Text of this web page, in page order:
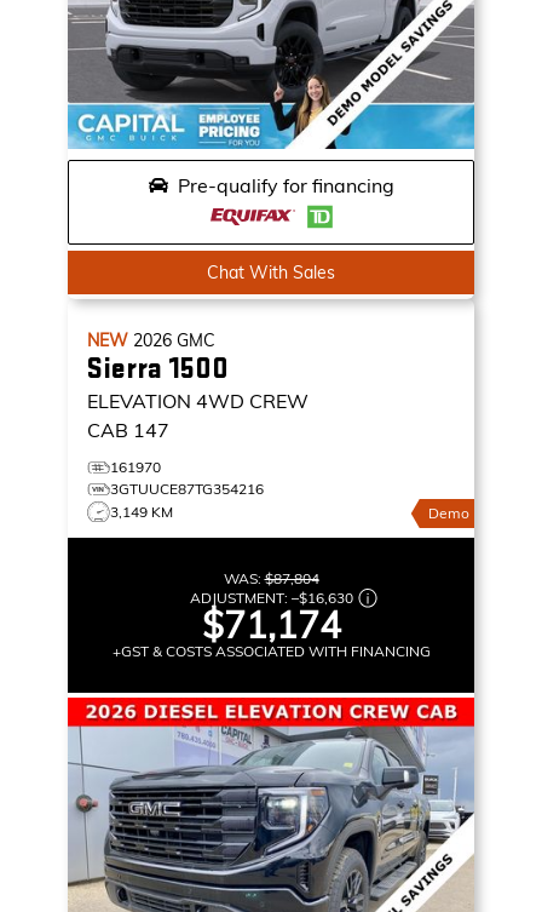
Pre-qualify for financing
Chat With Sales
NEW 2026 GMC
Sierra 1500
ELEVATION 4WD CREW
CAB 147
161970
3GTUUCE87TG354216
3,149 KM
Demo
WAS:$87,804
ADJUSTMENT: –$16,630
$71,174
+GST & COSTS ASSOCIATED WITH FINANCING